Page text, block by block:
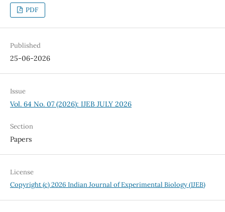
PDF
Published
25-06-2026
Issue
Vol. 64 No. 07 (2026): IJEB JULY 2026
Section
Papers
License
Copyright (c) 2026 Indian Journal of Experimental Biology (IJEB)